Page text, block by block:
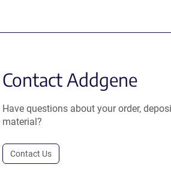
Contact Addgene
Have questions about your order,
material?
Contact Us